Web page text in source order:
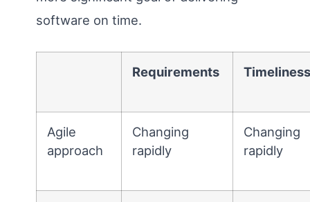
software on time.
Requirements Timeliness
Agile
approach
Changing
rapidly
Changing
rapidly